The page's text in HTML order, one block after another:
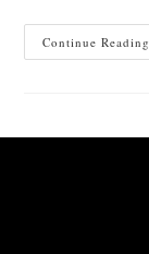
Continue Reading